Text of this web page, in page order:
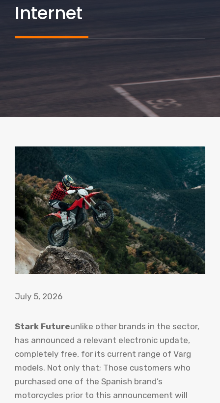
Internet
July 5, 2026
Stark Futureunlike other brands in the sector,
has announced a relevant electronic update,
completely free, for its current range of Varg
models. Not only that; Those customers who
purchased one of the Spanish brand’s
motorcycles prior to this announcement will